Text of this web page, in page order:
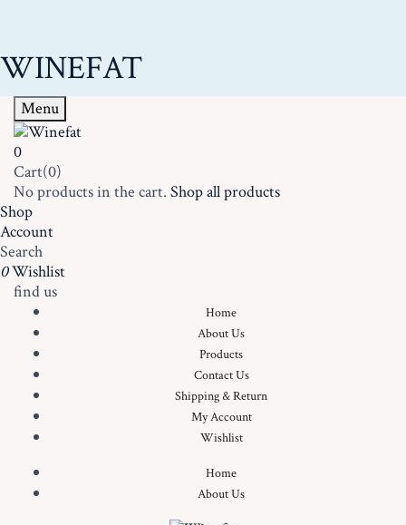
WINEFAT
Menu
0
Cart(0)
No products in the cart. Shop all products
Shop
Account
Search
0Wishlist
find us
Home
About Us
Products
Contact Us
Shipping & Return
My Account
Wishlist
Home
About Us